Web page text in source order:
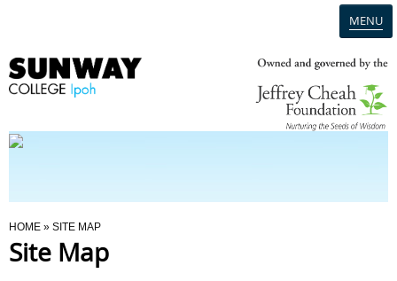
MENU
Programmes
You Are Here
HOME » SITE MAP
Site Map